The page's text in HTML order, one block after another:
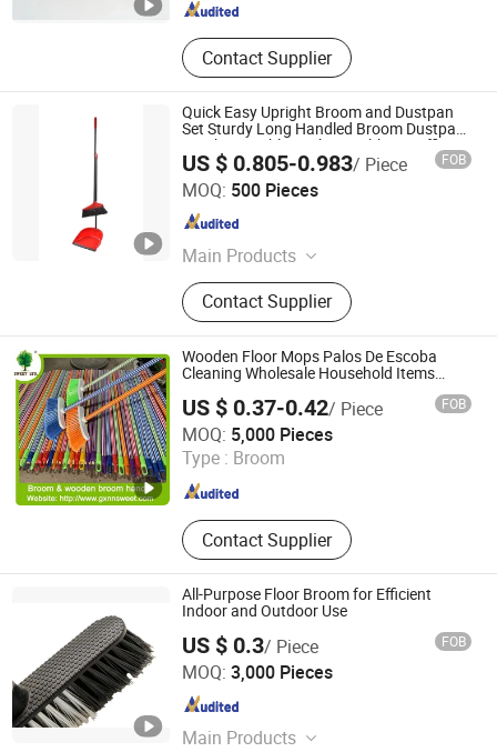
Contact Supplier
Quick Easy Upright Broom and Dustpan
Set Sturdy Long Handled Broom Dustpan
Combo Durable Kitchen, Lobby or Office
Broom and Dust Pan Brush Perfect
US $ 0.805-0.983/ Piece FOB
MOQ: 500 Pieces
Main Products
Broom, Mop, Cleaning Brush,
Dustpan Sets, Dishwash, Toilet
Brush & Plungers, Scrub & Hand
Tools, Laundry, Microfibre Cloths,
Nonwoven
Contact Supplier
Shanghai Premier Homewares Co., Ltd.
Shanghai , China
Wooden Floor Mops Palos De Escoba
Cleaning Wholesale Household Items
US $ 0.37-0.42/ Piece FOB
MOQ: 5,000 Pieces
Type : Broom
Contact Supplier
Guangxi Nanning Sweet Imp.& Exp. Co., Ltd.
Guangxi , China Since 2022
All-Purpose Floor Broom for Efficient
Indoor and Outdoor Use
US $ 0.3/ Piece FOB
MOQ: 3,000 Pieces
Main Products
Foshan Jielan Home Furnishings Co., Ltd.
Guangdong , China